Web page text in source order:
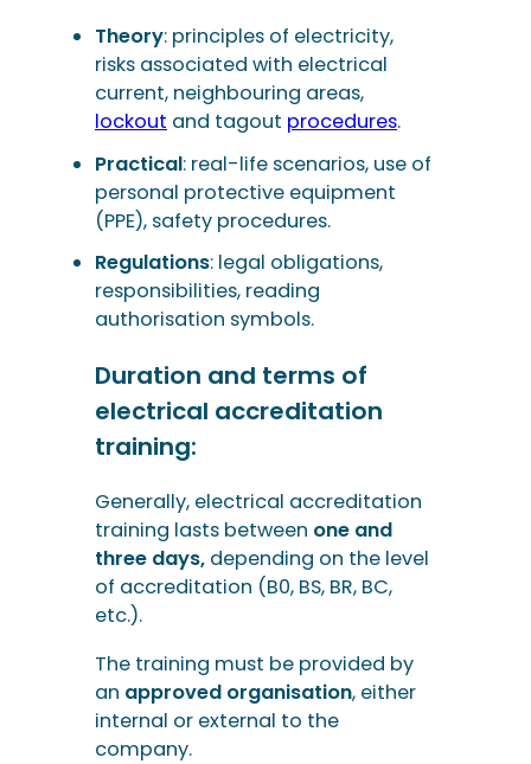
Theory: principles of electricity,
risks associated with electrical
current, neighbouring areas,
lockout and tagout procedures.
Practical: real-life scenarios, use of
personal protective equipment
(PPE), safety procedures.
Regulations: legal obligations,
responsibilities, reading
authorisation symbols.
Duration and terms of
electrical accreditation
training:
Generally, electrical accreditation
training lasts between one and
three days, depending on the level
of accreditation (B0, BS, BR, BC,
etc.).
The training must be provided by
an approved organisation, either
internal or external to the
company.